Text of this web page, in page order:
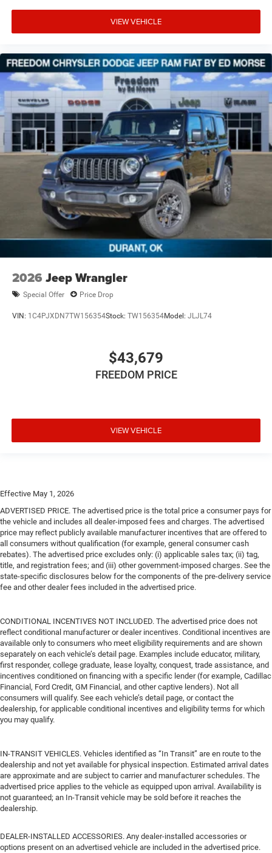
VIEW VEHICLE
2026 Jeep Wrangler
Special Offer Price Drop
VIN: 1C4PJXDN7TW156354Stock: TW156354Model: JLJL74
$43,679
FREEDOM PRICE
VIEW VEHICLE
Effective May 1, 2026
ADVERTISED PRICE. The advertised price is the total price a consumer pays for
the vehicle and includes all dealer-imposed fees and charges. The advertised
price may reflect publicly available manufacturer incentives that are offered to
all consumers without qualification (for example, general consumer cash
rebates). The advertised price excludes only: (i) applicable sales tax; (ii) tag,
title, and registration fees; and (iii) other government-imposed charges. See the
state-specific disclosures below for the components of the pre-delivery service
fee and other dealer fees included in the advertised price.
CONDITIONAL INCENTIVES NOT INCLUDED. The advertised price does not
reflect conditional manufacturer or dealer incentives. Conditional incentives are
available only to consumers who meet eligibility requirements and are shown
separately on each vehicle’s detail page. Examples include educator, military,
first responder, college graduate, lease loyalty, conquest, trade assistance, and
incentives conditioned on financing with a specific lender (for example, Cadillac
Financial, Ford Credit, GM Financial, and other captive lenders). Not all
consumers will qualify. See each vehicle’s detail page, or contact the
dealership, for applicable conditional incentives and eligibility terms for which
you may qualify.
IN-TRANSIT VEHICLES. Vehicles identified as “In Transit” are en route to the
dealership and not yet available for physical inspection. Estimated arrival dates
are approximate and are subject to carrier and manufacturer schedules. The
advertised price applies to the vehicle as equipped upon arrival. Availability is
not guaranteed; an In-Transit vehicle may be sold before it reaches the
dealership.
DEALER-INSTALLED ACCESSORIES. Any dealer-installed accessories or
options present on an advertised vehicle are included in the advertised price.